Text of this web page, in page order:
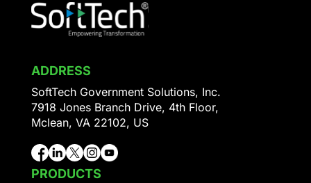
ADDRESS
SoftTech Government Solutions, Inc.
7918 Jones Branch Drive, 4th Floor,
Mclean, VA 22102, US
PRODUCTS